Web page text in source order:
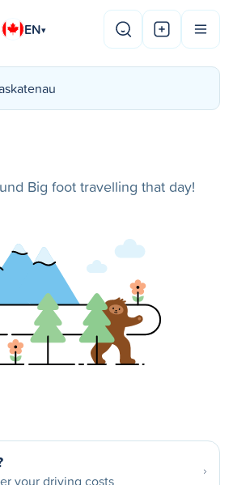
EN▾
Big foot travelling that day!
your driving costs